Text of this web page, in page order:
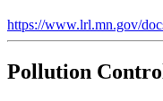
https://www.lrl.mn.gov/
Pollution